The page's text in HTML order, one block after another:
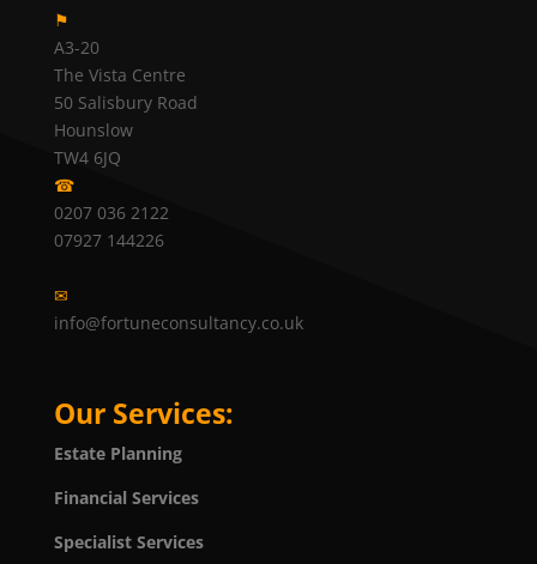
⚑
A3-20
The Vista Centre
50 Salisbury Road
Hounslow
TW4 6JQ
☎
0207 036 2122
07927 144226
✉
info@fortuneconsultancy.co.uk
Our Services:
Estate Planning
Financial Services
Specialist Services